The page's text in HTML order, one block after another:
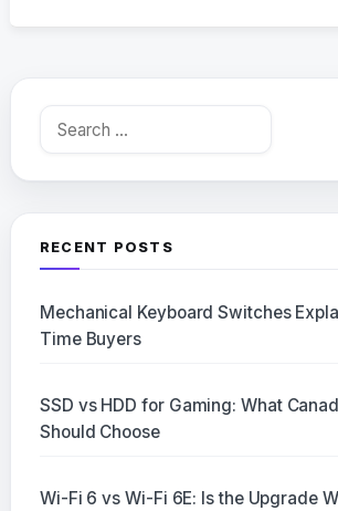
Search
RECENT POSTS
Mechanical Keyboard Switches
Time Buyers
SSD vs HDD for Gaming: What
Should Choose
Wi-Fi 6 vs Wi-Fi 6E: Is the Upgrade